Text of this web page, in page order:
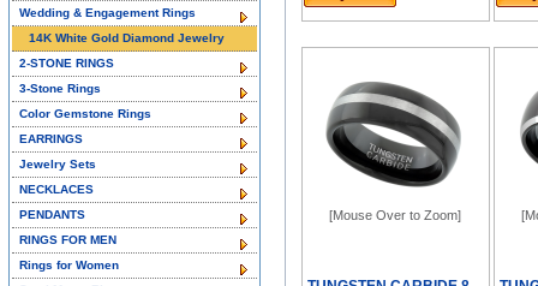
[Mouse Over to Zoom]
Wedding & Engagement Rings
14K White Gold Diamond Jewelry
2-STONE RINGS
3-Stone Rings
Color Gemstone Rings
EARRINGS
Jewelry Sets
NECKLACES
PENDANTS
RINGS FOR MEN
Rings for Women